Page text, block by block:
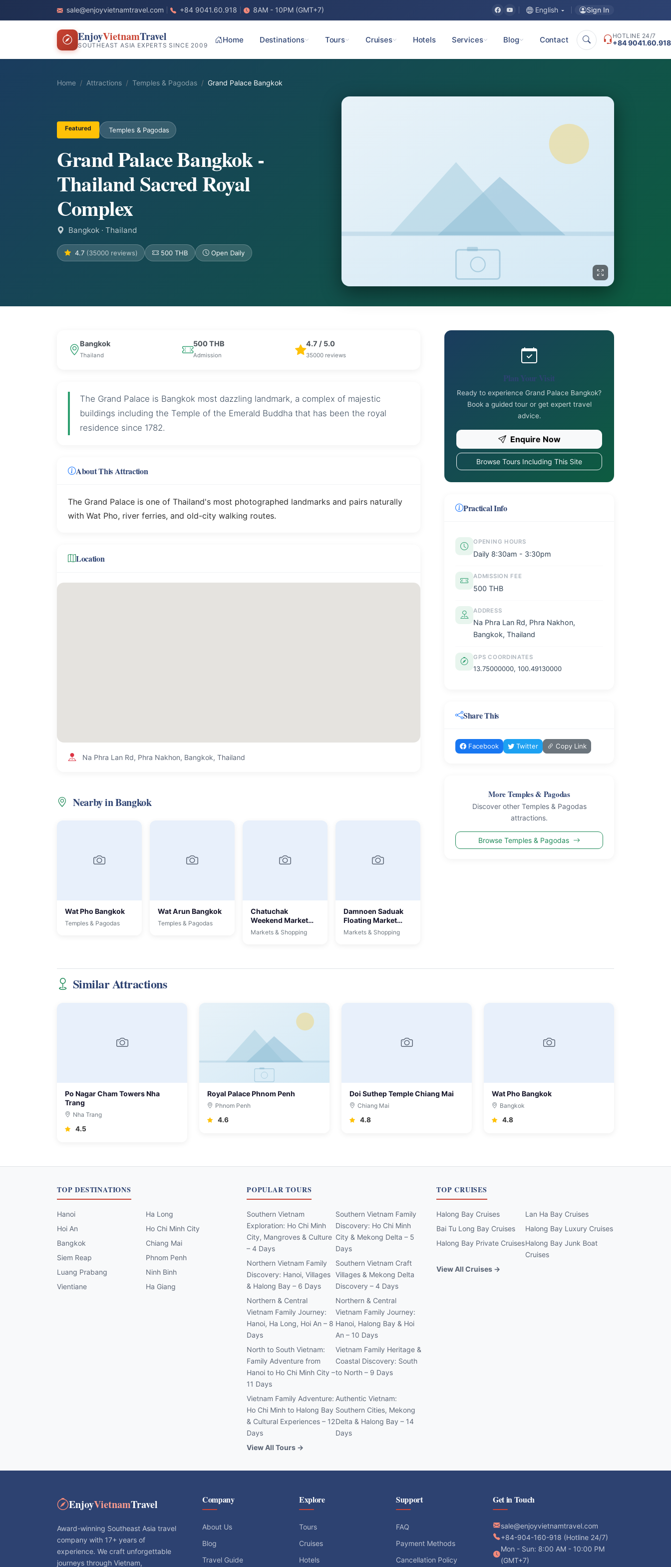
sale@enjoyvietnamtravel.com +84 9041.60.918 8AM - 10PM (GMT+7) English Sign In
EnjoyVietnamTravel
SOUTHEAST ASIA EXPERTS SINCE 2009
Home Destinations Tours Cruises Hotels Services Blog Contact HOTLINE 24/7
+84 9041.60.918
Home Attractions Temples & Pagodas Grand Palace Bangkok
Featured Temples & Pagodas
Grand Palace Bangkok -
Thailand Sacred Royal
Complex
Bangkok · Thailand
4.7 (35000 reviews) 500 THB Open Daily
Bangkok
Thailand
500 THB
Admission
4.7 / 5.0
35000 reviews
The Grand Palace is Bangkok most dazzling landmark, a complex of majestic
buildings including the Temple of the Emerald Buddha that has been the royal
residence since 1782.
About This Attraction
The Grand Palace is one of Thailand's most photographed landmarks and pairs naturally
with Wat Pho, river ferries, and old-city walking routes.
Location
Na Phra Lan Rd, Phra Nakhon, Bangkok, Thailand
Nearby in Bangkok
Wat Pho Bangkok
Temples & Pagodas
Wat Arun Bangkok
Temples & Pagodas
Chatuchak
Weekend Market
Bangkok
Markets & Shopping
Damnoen Saduak
Floating Market
Bangkok
Markets & Shopping
Plan Your Visit
Ready to experience Grand Palace Bangkok?
Book a guided tour or get expert travel
advice.
Enquire Now
Browse Tours Including This Site
Practical Info
OPENING HOURS
Daily 8:30am - 3:30pm
ADMISSION FEE
500 THB
ADDRESS
Na Phra Lan Rd, Phra Nakhon,
Bangkok, Thailand
GPS COORDINATES
13.75000000, 100.49130000
Share This
Facebook Twitter Copy Link
More Temples & Pagodas
Discover other Temples & Pagodas
attractions.
Browse Temples & Pagodas
Similar Attractions
Po Nagar Cham Towers Nha
Trang
Nha Trang
4.5
Royal Palace Phnom Penh
Phnom Penh
4.6
Doi Suthep Temple Chiang Mai
Chiang Mai
4.8
Wat Pho Bangkok
Bangkok
4.8
TOP DESTINATIONS
Hanoi
Ha Long
Hoi An
Ho Chi Minh City
Bangkok
Chiang Mai
Siem Reap
Phnom Penh
Luang Prabang
Ninh Binh
Vientiane
Ha Giang
POPULAR TOURS
Southern Vietnam
Exploration: Ho Chi Minh
City, Mangroves & Culture
– 4 Days
Southern Vietnam Family
Discovery: Ho Chi Minh
City & Mekong Delta – 5
Days
Northern Vietnam Family
Discovery: Hanoi, Villages
& Halong Bay – 6 Days
Southern Vietnam Craft
Villages & Mekong Delta
Discovery – 4 Days
Northern & Central
Vietnam Family Journey:
Hanoi, Ha Long, Hoi An – 8
Days
Northern & Central
Vietnam Family Journey:
Hanoi, Halong Bay & Hoi
An – 10 Days
North to South Vietnam:
Family Adventure from
Hanoi to Ho Chi Minh City –
11 Days
Vietnam Family Heritage &
Coastal Discovery: South
to North – 9 Days
Vietnam Family Adventure:
Ho Chi Minh to Halong Bay
& Cultural Experiences – 12
Days
Authentic Vietnam:
Southern Cities, Mekong
Delta & Halong Bay – 14
Days
View All Tours →
TOP CRUISES
Halong Bay Cruises
Lan Ha Bay Cruises
Bai Tu Long Bay Cruises
Halong Bay Luxury Cruises
Halong Bay Private CruisesHalong Bay Junk Boat
Cruises
View All Cruises →
EnjoyVietnamTravel
Award-winning Southeast Asia travel
company with 17+ years of
experience. We craft unforgettable
journeys through Vietnam,
Company
About Us
Blog
Travel Guide
Explore
Tours
Cruises
Hotels
Support
FAQ
Payment Methods
Cancellation Policy
Get in Touch
sale@enjoyvietnamtravel.com
+84-904-160-918 (Hotline 24/7)
Mon - Sun: 8:00 AM - 10:00 PM
(GMT+7)